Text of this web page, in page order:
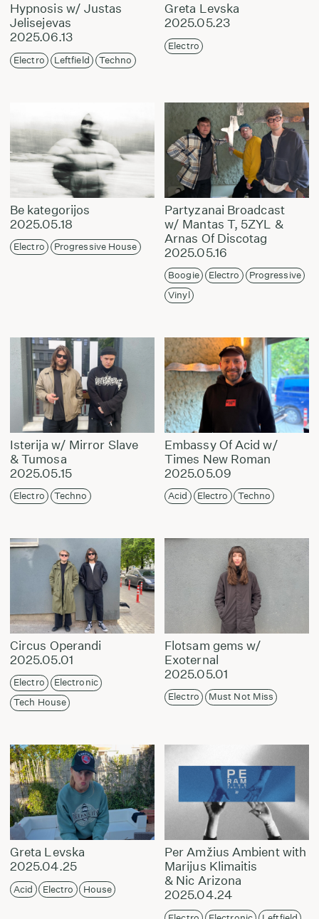
Hypnosis w/ Justas
Jelisejevas
2025.06.13
Electro Leftfield Techno
Greta Levska
2025.05.23
Electro
Be kategorijos
2025.05.18
Electro Progressive House
Partyzanai Broadcast
w/ Mantas T, 5ZYL &
Arnas Of Discotag
2025.05.16
Boogie Electro
Progressive
Vinyl
Isterija w/ Mirror Slave
& Tumosa
2025.05.15
Electro Techno
Embassy Of Acid w/
Times New Roman
2025.05.09
Acid Electro Techno
Circus Operandi
2025.05.01
Electro
Electronic
Tech House
Flotsam gems w/
Exoternal
2025.05.01
Electro Must Not Miss
Greta Levska
2025.04.25
Acid Electro House
Per Amžius Ambient with
Marijus Klimaitis
& Nic Arizona
2025.04.24